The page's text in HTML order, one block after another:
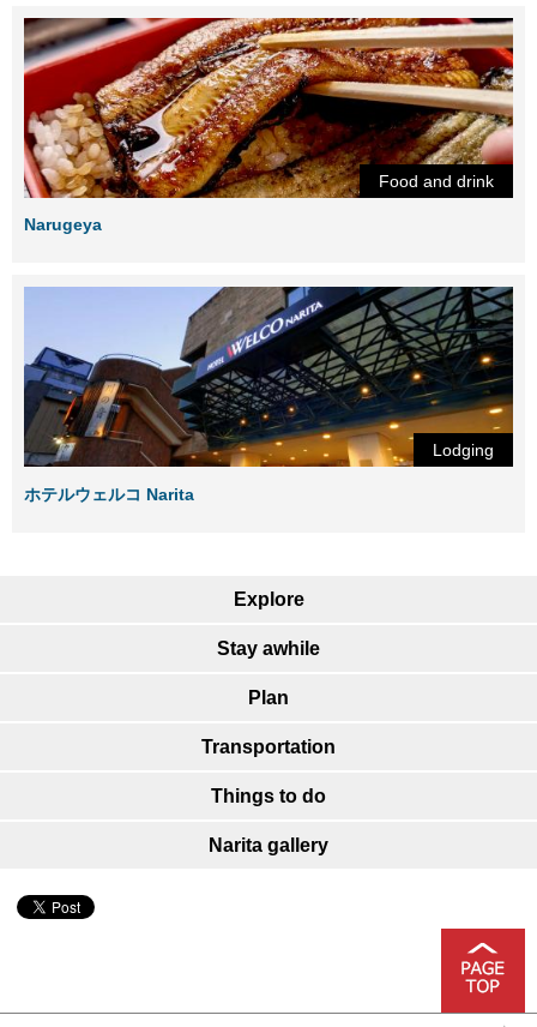
Food and drink
Narugeya
Lodging
ホテルウェルコ Narita
Explore
Stay awhile
Plan
Transportation
Things to do
Narita gallery